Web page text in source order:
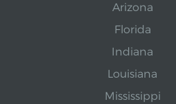
Arizona
Florida
Indiana
Louisiana
Mississippi